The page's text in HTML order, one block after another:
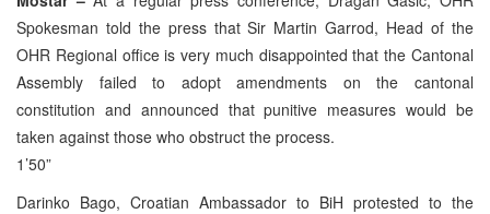
Spokesman told the press that Sir Martin Garrod, Head of the
OHR Regional office is very much disappointed that the Cantonal
Assembly failed to adopt amendments on the cantonal
constitution and announced that punitive measures would be
taken against those who obstruct the process.
1’50”
Darinko Bago, Croatian Ambassador to BiH protested to the